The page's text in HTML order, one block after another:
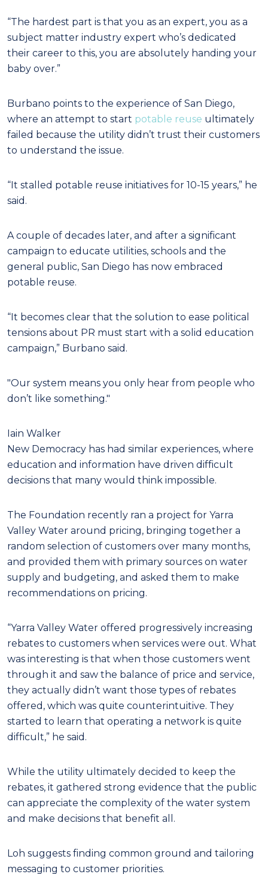
“The hardest part is that you as an expert, you as a
subject matter industry expert who’s dedicated
their career to this, you are absolutely handing your
baby over.”
Burbano points to the experience of San Diego,
where an attempt to start potable reuse ultimately
failed because the utility didn’t trust their customers
to understand the issue.
“It stalled potable reuse initiatives for 10-15 years,” he
said.
A couple of decades later, and after a significant
campaign to educate utilities, schools and the
general public, San Diego has now embraced
potable reuse.
“It becomes clear that the solution to ease political
tensions about PR must start with a solid education
campaign,” Burbano said.
"Our system means you only hear from people who
don’t like something."
Iain Walker
New Democracy has had similar experiences, where
education and information have driven difficult
decisions that many would think impossible.
The Foundation recently ran a project for Yarra
Valley Water around pricing, bringing together a
random selection of customers over many months,
and provided them with primary sources on water
supply and budgeting, and asked them to make
recommendations on pricing.
“Yarra Valley Water offered progressively increasing
rebates to customers when services were out. What
was interesting is that when those customers went
through it and saw the balance of price and service,
they actually didn’t want those types of rebates
offered, which was quite counterintuitive. They
started to learn that operating a network is quite
difficult,” he said.
While the utility ultimately decided to keep the
rebates, it gathered strong evidence that the public
can appreciate the complexity of the water system
and make decisions that benefit all.
Loh suggests finding common ground and tailoring
messaging to customer priorities.